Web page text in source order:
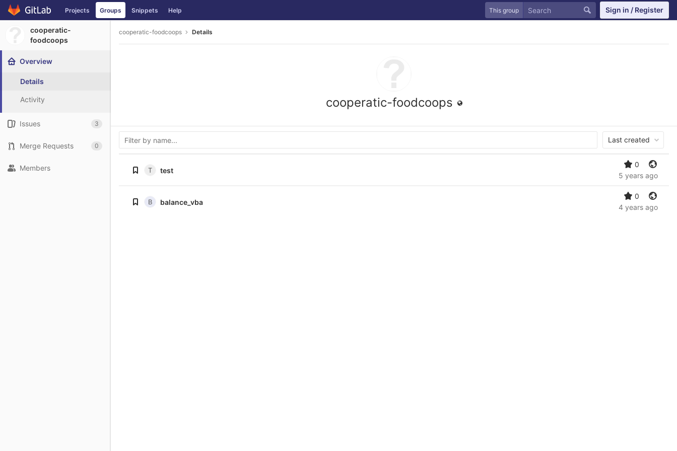
Skip
to
Projects Groups Snippets Help This group Sign in / Register
cooperatic-
foodcoops
Overview
Details
Activity
Issues 3
Merge Requests 0
Members
cooperatic-foodcoops Details
cooperatic-foodcoops
Last created
0
5 years ago
T test
0
4 years ago
B balance_vba